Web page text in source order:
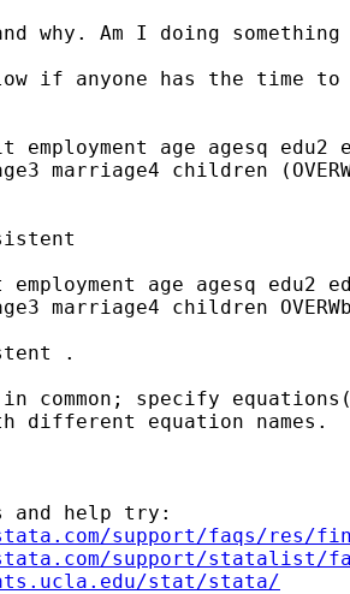
why. Am I doing something
if anyone has the time
age agesq edu2
marriage4 children
age agesq edu2
marriage4 children
.
common; specify
different equation names.
and help try:
support/faqs/res/
support/statalist/
stat/stata/